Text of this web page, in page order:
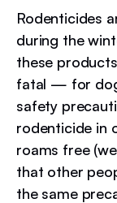
Rodenticides
during the
these
fatal — for
safety
rodenticide in
roams free
that other
the same